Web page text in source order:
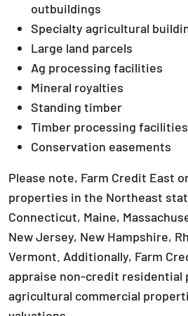
outbuildings
Specialty agricultural
Large land parcels
Ag processing facilities
Mineral royalties
Standing timber
Timber processing facilities
Conservation easements
Please note, Farm Credit East
properties in the Northeast
Connecticut, Maine,
New Jersey, New Hampshire,
Vermont. Additionally, Farm
appraise non-credit residential
agricultural commercial